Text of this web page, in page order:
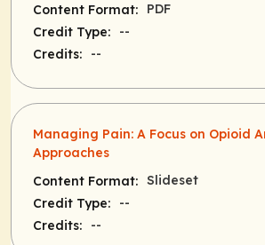
Content Format:
PDF
Credit Type:
--
Credits:
--
Managing Pain: A Focus on Opioid
Approaches
Content Format: Slideset
Credit Type:
--
Credits:
--